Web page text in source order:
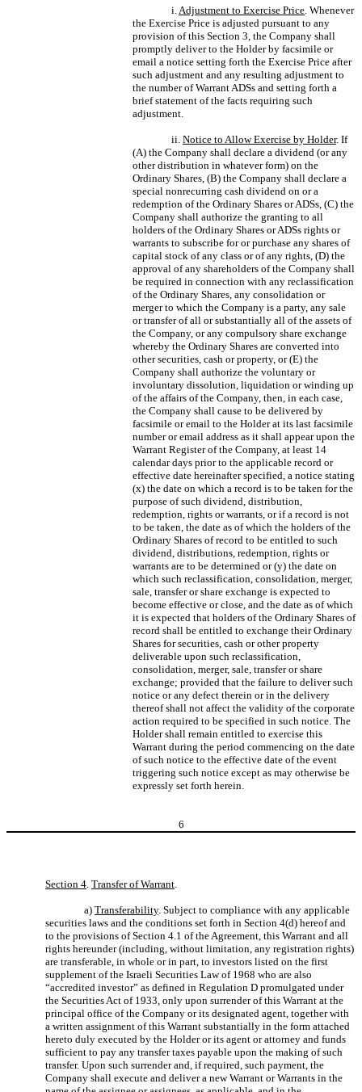
i.Adjustment to Exercise Price. Whenever
the Exercise Price is adjusted pursuant to any
provision of this Section 3, the Company shall
promptly deliver to the Holder by facsimile or
email a notice setting forth the Exercise Price after
such adjustment and any resulting adjustment to
the number of Warrant ADSs and setting forth a
brief statement of the facts requiring such
adjustment.
ii. Notice to Allow Exercise by Holder. If
(A) the Company shall declare a dividend (or any
other distribution in whatever form) on the
Ordinary Shares, (B) the Company shall declare a
special nonrecurring cash dividend on or a
redemption of the Ordinary Shares or ADSs, (C) the
Company shall authorize the granting to all
holders of the Ordinary Shares or ADSs rights or
warrants to subscribe for or purchase any shares of
capital stock of any class or of any rights, (D) the
approval of any shareholders of the Company shall
be required in connection with any reclassification
of the Ordinary Shares, any consolidation or
merger to which the Company is a party, any sale
or transfer of all or substantially all of the assets of
the Company, or any compulsory share exchange
whereby the Ordinary Shares are converted into
other securities, cash or property, or (E) the
Company shall authorize the voluntary or
involuntary dissolution, liquidation or winding up
of the affairs of the Company, then, in each case,
the Company shall cause to be delivered by
facsimile or email to the Holder at its last facsimile
number or email address as it shall appear upon the
Warrant Register of the Company, at least 14
calendar days prior to the applicable record or
effective date hereinafter specified, a notice stating
(x) the date on which a record is to be taken for the
purpose of such dividend, distribution,
redemption, rights or warrants, or if a record is not
to be taken, the date as of which the holders of the
Ordinary Shares of record to be entitled to such
dividend, distributions, redemption, rights or
warrants are to be determined or (y) the date on
which such reclassification, consolidation, merger,
sale, transfer or share exchange is expected to
become effective or close, and the date as of which
it is expected that holders of the Ordinary Shares of
record shall be entitled to exchange their Ordinary
Shares for securities, cash or other property
deliverable upon such reclassification,
consolidation, merger, sale, transfer or share
exchange; provided that the failure to deliver such
notice or any defect therein or in the delivery
thereof shall not affect the validity of the corporate
action required to be specified in such notice. The
Holder shall remain entitled to exercise this
Warrant during the period commencing on the date
of such notice to the effective date of the event
triggering such notice except as may otherwise be
expressly set forth herein.
6
Section 4. Transfer of Warrant.
a) Transferability. Subject to compliance with any applicable
securities laws and the conditions set forth in Section 4(d) hereof and
to the provisions of Section 4.1 of the Agreement, this Warrant and all
rights hereunder (including, without limitation, any registration rights)
are transferable, in whole or in part, to investors listed on the first
supplement of the Israeli Securities Law of 1968 who are also
“accredited investor” as defined in Regulation D promulgated under
the Securities Act of 1933, only upon surrender of this Warrant at the
principal office of the Company or its designated agent, together with
a written assignment of this Warrant substantially in the form attached
hereto duly executed by the Holder or its agent or attorney and funds
sufficient to pay any transfer taxes payable upon the making of such
transfer. Upon such surrender and, if required, such payment, the
Company shall execute and deliver a new Warrant or Warrants in the